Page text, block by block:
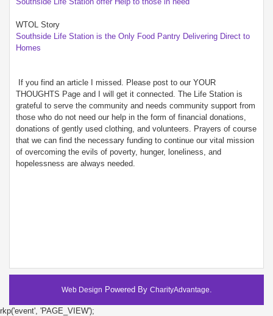
WTOL Story
Southside Life Station is the Only Food Pantry Delivering Direct to
Homes
If you find an article I missed. Please post to our YOUR
THOUGHTS Page and I will get it connected. The Life Station is
grateful to serve the community and needs community support from
those who do not need our help in the form of financial donations,
donations of gently used clothing, and volunteers. Prayers of course
that we can find the necessary funding to continue our vital mission
of overcoming the evils of poverty, hunger, loneliness, and
hopelessness are always needed.
Web Design Powered By CharityAdvantage
rkp('event', 'PAGE_VIEW');